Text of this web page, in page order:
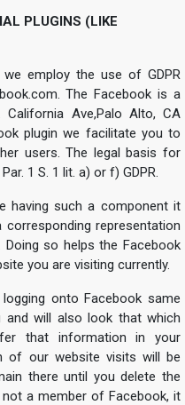
PLUGINS (LIKE
employ the use of GDPR
The Facebook is a
Ave,Palo Alto, CA
plugin we facilitate you to
users. The legal basis for
1 S. 1 lit. a) or f) GDPR.
having such a component it
representation
so helps the Facebook
you are visiting currently.
onto Facebook same
and will also look that which
that information in your
of our website visits will be
there until you delete the
a member of Facebook, it